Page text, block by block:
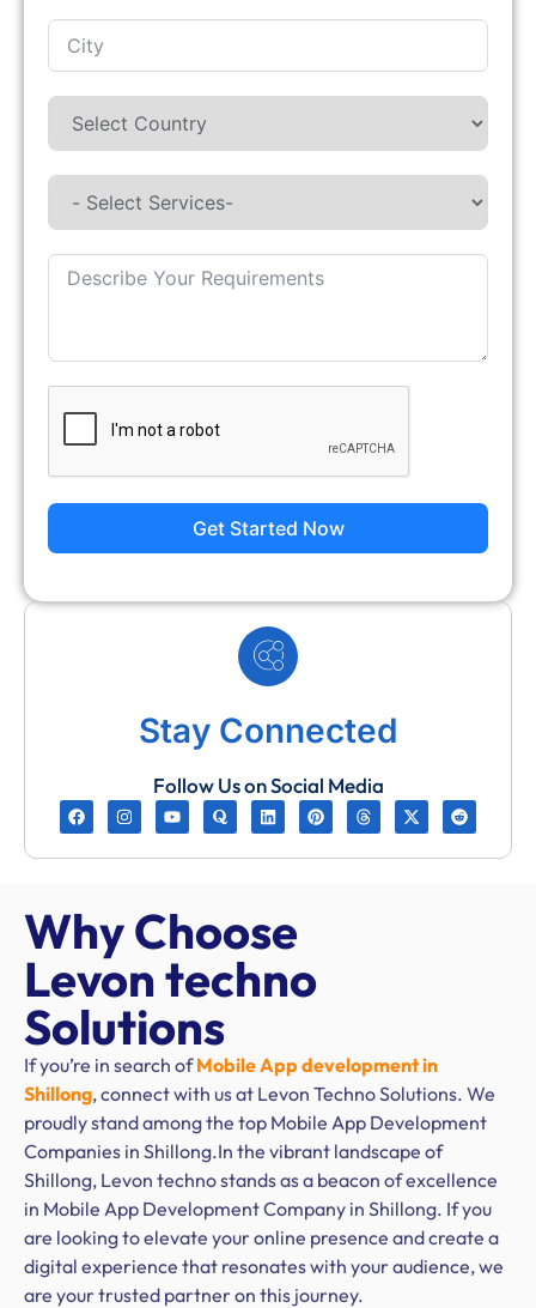
Get Started Now
Stay Connected
Follow Us on Social Media
Why Choose
Levon techno
Solutions
If you’re in search ofMobile App development in
Shillong, connect with us at Levon Techno Solutions. We
proudly stand among the top Mobile App Development
Companies in Shillong.In the vibrant landscape of
Shillong, Levon techno stands as a beacon of excellence
in Mobile App Development Company in Shillong. If you
are looking to elevate your online presence and create a
digital experience that resonates with your audience, we
are your trusted partner on this journey.